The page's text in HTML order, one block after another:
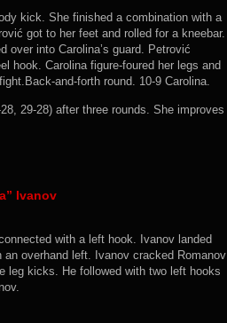
kick. She finished a combination with a
got to her feet and rolled for a kneebar.
over into Carolina’s guard. Petrović
hook. Carolina figure-foured her legs and
and-forth round. 10-9 Carolina.
29-28) after three rounds. She improves
Ivanov
with a left hook. Ivanov landed
overhand left. Ivanov cracked Romanov
leg kicks. He followed with two left hooks